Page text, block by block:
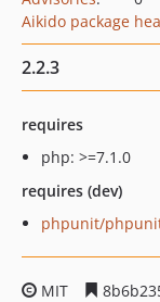
Aikido package
2.2.3
requires
php: >=7.1.0
requires (dev)
phpunit/
MIT